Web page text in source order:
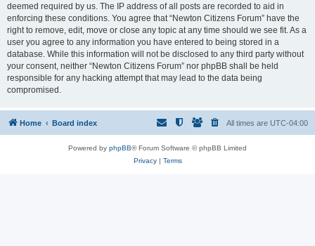
deemed required by us. The IP address of all posts are recorded to aid in
enforcing these conditions. You agree that “Newton Citizens Forum” have the
right to remove, edit, move or close any topic at any time should we see fit. As a
user you agree to any information you have entered to being stored in a
database. While this information will not be disclosed to any third party without
your consent, neither “Newton Citizens Forum” nor phpBB shall be held
responsible for any hacking attempt that may lead to the data being
compromised.
Home Board index All times are UTC-04:00
Powered by phpBB® Forum Software © phpBB Limited
Privacy| Terms